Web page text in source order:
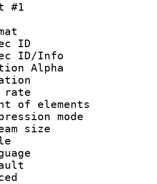
#1
ID :
ID/Info
Alpha
:
rate :
of
size